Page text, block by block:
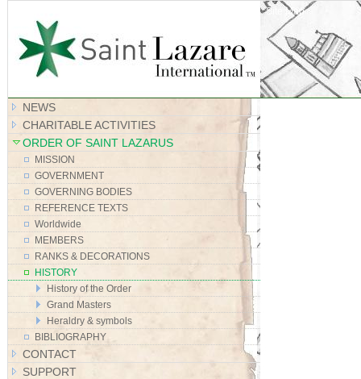
Site Map
NEWS
CHARITABLE ACTIVITIES
ORDER OF SAINT LAZARUS
MISSION
GOVERNMENT
GOVERNING BODIES
REFERENCE TEXTS
Worldwide
MEMBERS
RANKS & DECORATIONS
HISTORY
History of the Order
Grand Masters
Heraldry & symbols
BIBLIOGRAPHY
CONTACT
SUPPORT